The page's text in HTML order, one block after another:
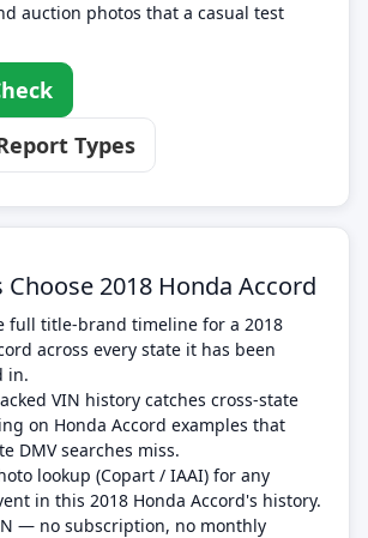
auction photos that a casual test
Types
Choose 2018 Honda Accord
full title-brand timeline for a 2018
across every state it has been
in.
VIN history catches cross-state
on Honda Accord examples that
DMV searches miss.
lookup (Copart / IAAI) for any
in this 2018 Honda Accord's history.
— no subscription, no monthly